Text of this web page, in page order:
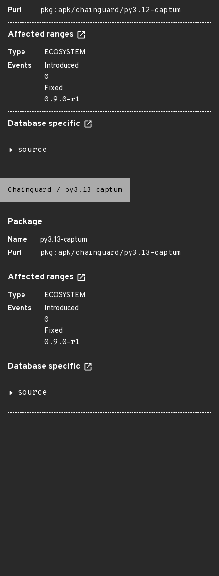
Purl
pkg:apk/chainguard/py3.12-captum
Affected ranges
Type
ECOSYSTEM
Events
Introduced
0
Fixed
0.9.0-r1
Database specific
source
Chainguard / py3.13-captum
Package
Name
py3.13-captum
Purl
pkg:apk/chainguard/py3.13-captum
Affected ranges
Type
ECOSYSTEM
Events
Introduced
0
Fixed
0.9.0-r1
Database specific
source